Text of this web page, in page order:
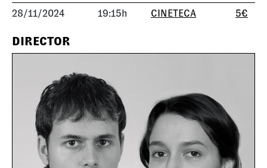
28/11/2024 19:15h CINETECA 5€
DIRECTOR